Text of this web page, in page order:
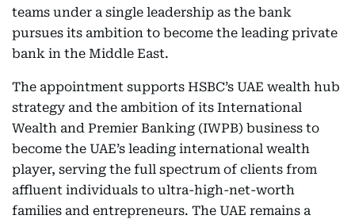
teams under a single leadership as the bank
pursues its ambition to become the leading private
bank in the Middle East.
The appointment supports HSBC’s UAE wealth hub
strategy and the ambition of its International
Wealth and Premier Banking (IWPB) business to
become the UAE’s leading international wealth
player, serving the full spectrum of clients from
affluent individuals to ultra-high-net-worth
families and entrepreneurs. The UAE remains a